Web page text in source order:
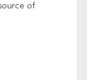
of